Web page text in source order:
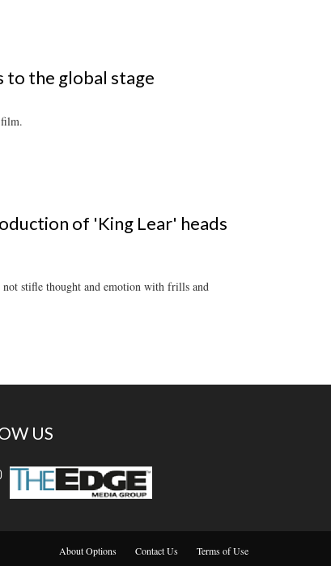
to the global stage
of 'King Lear' heads
not stifle thought and emotion with frills and
US
About Options Contact Us Terms of Use